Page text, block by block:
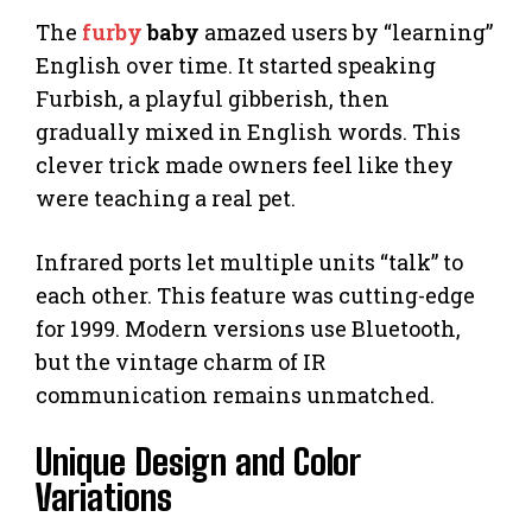
The furbybaby amazed users by “learning”
English over time. It started speaking
Furbish, a playful gibberish, then
gradually mixed in English words. This
clever trick made owners feel like they
were teaching a real pet.
Infrared ports let multiple units “talk” to
each other. This feature was cutting-edge
for 1999. Modern versions use Bluetooth,
but the vintage charm of IR
communication remains unmatched.
Unique Design and Color
Variations